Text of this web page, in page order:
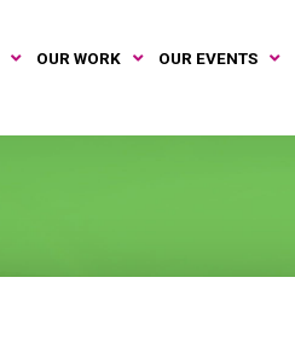
OUR WORK OUR EVENTS